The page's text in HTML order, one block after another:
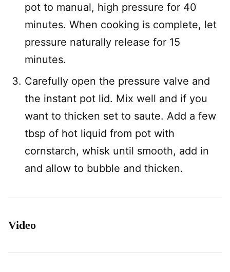
pot to manual, high pressure for 40
minutes. When cooking is complete, let
pressure naturally release for 15
minutes.
Carefully open the pressure valve and
the instant pot lid. Mix well and if you
want to thicken set to saute. Add a few
tbsp of hot liquid from pot with
cornstarch, whisk until smooth, add in
and allow to bubble and thicken.
Video